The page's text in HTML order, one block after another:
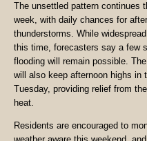
The unsettled pattern continues
week, with daily chances for
thunderstorms. While
this time, forecasters say a few
flooding will remain possible.
will also keep afternoon highs in
Tuesday, providing relief from
heat.
Residents are encouraged to